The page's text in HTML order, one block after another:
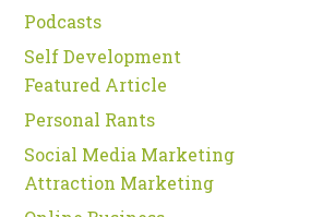
Podcasts
Self Development
Featured Article
Personal Rants
Social Media Marketing
Attraction Marketing